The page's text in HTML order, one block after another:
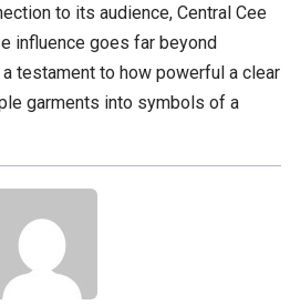
to its audience, Central Cee
influence goes far beyond
testament to how powerful a clear
garments into symbols of a